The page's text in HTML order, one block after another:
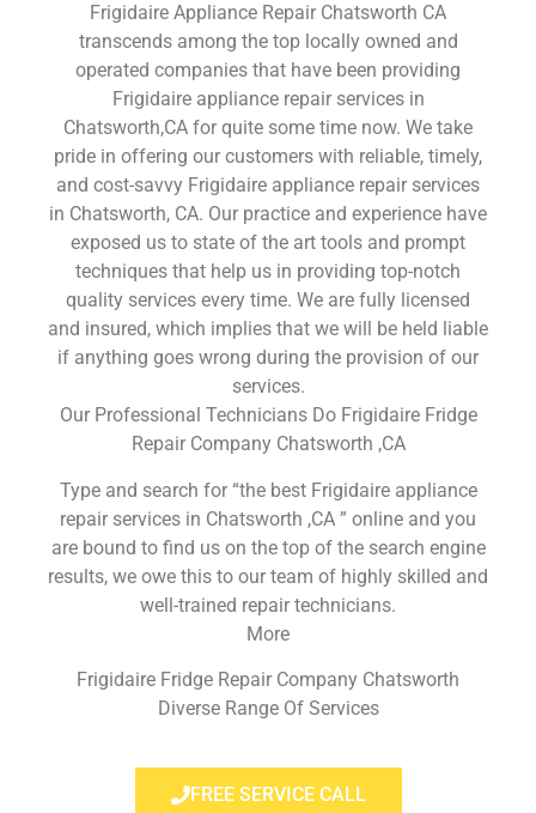
Frigidaire Appliance Repair Chatsworth CA
transcends among the top locally owned and
operated companies that have been providing
Frigidaire appliance repair services in
Chatsworth,CA for quite some time now. We take
pride in offering our customers with reliable, timely,
and cost-savvy Frigidaire appliance repair services
in Chatsworth, CA. Our practice and experience have
exposed us to state of the art tools and prompt
techniques that help us in providing top-notch
quality services every time. We are fully licensed
and insured, which implies that we will be held liable
if anything goes wrong during the provision of our
services.
Our Professional Technicians Do Frigidaire Fridge
Repair Company Chatsworth ,CA
Type and search for “the best Frigidaire appliance
repair services in Chatsworth ,CA ” online and you
are bound to find us on the top of the search engine
results, we owe this to our team of highly skilled and
well-trained repair technicians.
More
Frigidaire Fridge Repair Company Chatsworth
Diverse Range Of Services
FREE SERVICE CALL